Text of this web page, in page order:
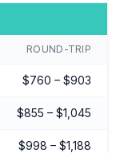
ROUND-TRIP
$760 – $903
$855 – $1,045
$998 – $1,188